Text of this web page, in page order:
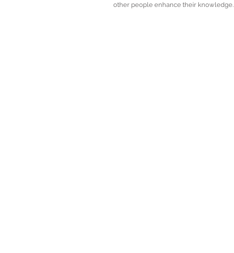
other people enhance their knowledge.